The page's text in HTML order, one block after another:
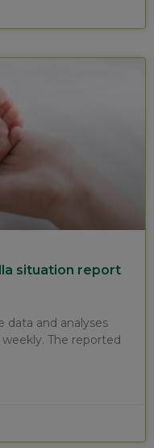
situation report
data and analyses
The reported